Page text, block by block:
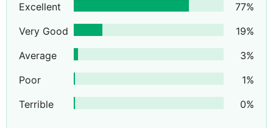
Excellent 77%
Very Good
19%
Average
3%
Poor
1%
Terrible
0%